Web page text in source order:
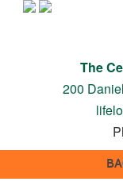
The
200